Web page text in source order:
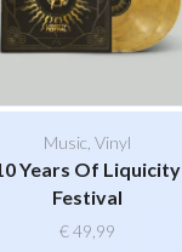
Music Vinyl
Years Of Liquicity
Festival
€49,99